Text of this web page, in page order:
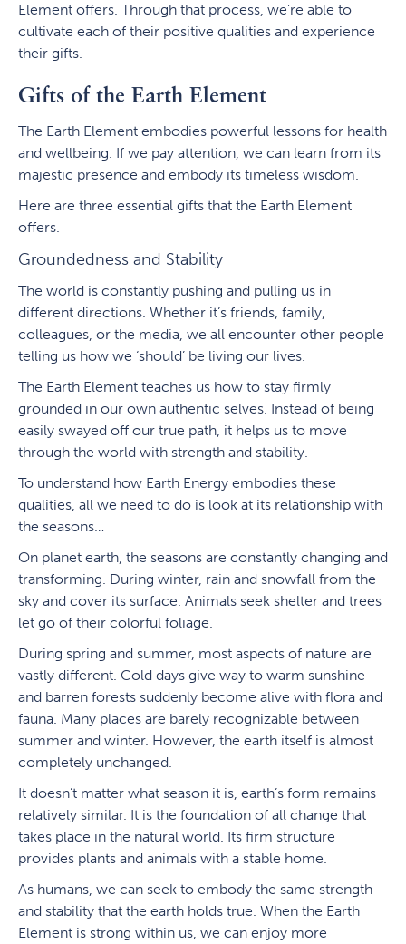
Element offers. Through that process, we’re able to
cultivate each of their positive qualities and experience
their gifts.
Gifts of the Earth Element
The Earth Element embodies powerful lessons for health
and wellbeing. If we pay attention, we can learn from its
majestic presence and embody its timeless wisdom.
Here are three essential gifts that the Earth Element
offers.
Groundedness and Stability
The world is constantly pushing and pulling us in
different directions. Whether it’s friends, family,
colleagues, or the media, we all encounter other people
telling us how we ‘should’ be living our lives.
The Earth Element teaches us how to stay firmly
grounded in our own authentic selves. Instead of being
easily swayed off our true path, it helps us to move
through the world with strength and stability.
To understand how Earth Energy embodies these
qualities, all we need to do is look at its relationship with
the seasons…
On planet earth, the seasons are constantly changing and
transforming. During winter, rain and snowfall from the
sky and cover its surface. Animals seek shelter and trees
let go of their colorful foliage.
During spring and summer, most aspects of nature are
vastly different. Cold days give way to warm sunshine
and barren forests suddenly become alive with flora and
fauna. Many places are barely recognizable between
summer and winter. However, the earth itself is almost
completely unchanged.
It doesn’t matter what season it is, earth’s form remains
relatively similar. It is the foundation of all change that
takes place in the natural world. Its firm structure
provides plants and animals with a stable home.
As humans, we can seek to embody the same strength
and stability that the earth holds true. When the Earth
Element is strong within us, we can enjoy more